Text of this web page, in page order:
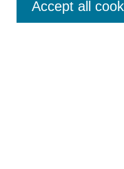
Enter search terms:
Accept all